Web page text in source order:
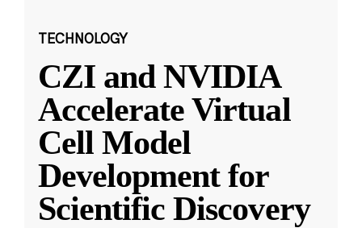
TECHNOLOGY
CZI and NVIDIA
Accelerate Virtual
Cell Model
Development for
Scientific Discovery